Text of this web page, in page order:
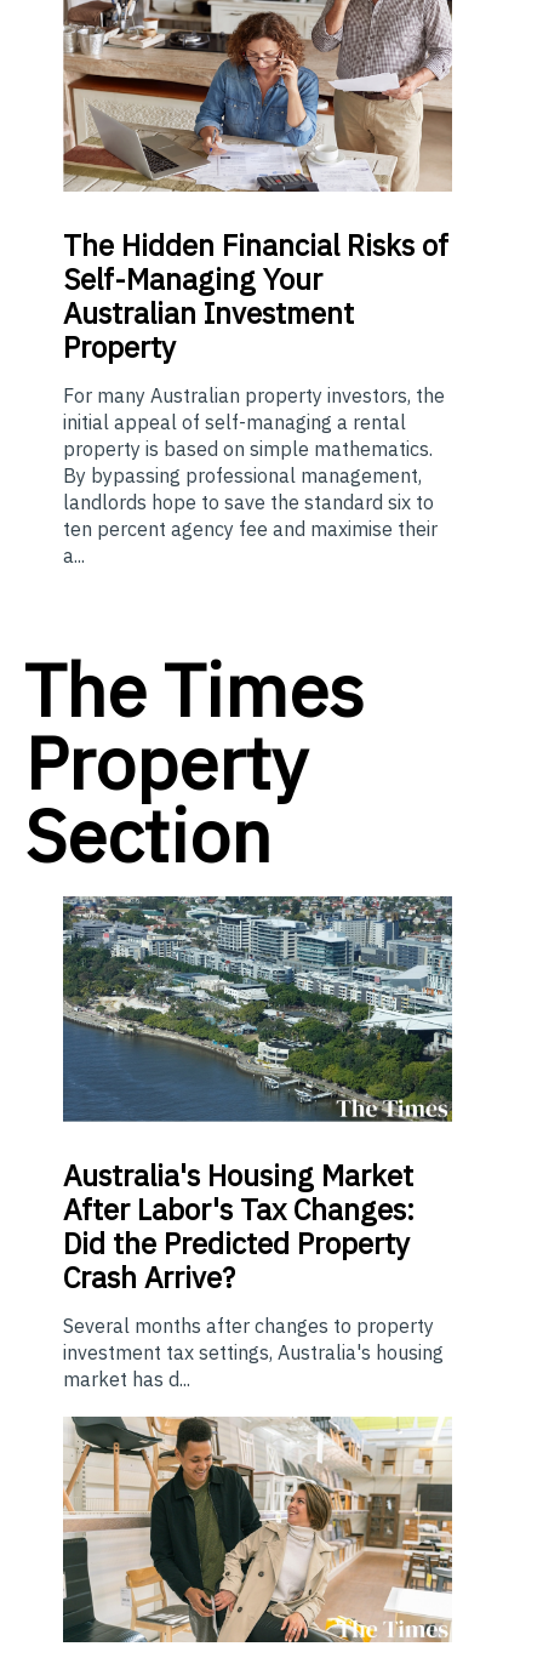
The Hidden Financial Risks of
Self-Managing Your
Australian Investment
Property
For many Australian property investors, the
initial appeal of self-managing a rental
property is based on simple mathematics.
By bypassing professional management,
landlords hope to save the standard six to
ten percent agency fee and maximise their
a...
The Times
Property
Section
Australia's Housing Market
After Labor's Tax Changes:
Did the Predicted Property
Crash Arrive?
Several months after changes to property
investment tax settings, Australia's housing
market has d...